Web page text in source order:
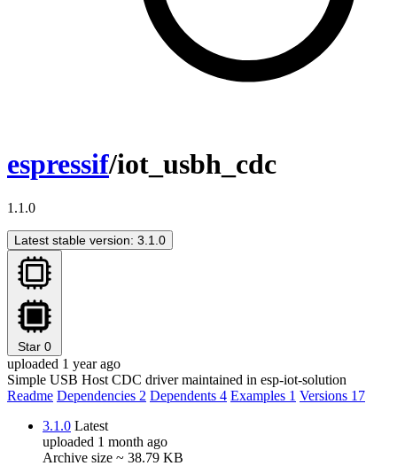
espressif/iot_usbh_cdc
1.1.0
Latest stable version: 3.1.0
Star 0
uploaded 1 year ago
Simple USB Host CDC driver maintained in esp-iot-solution
Readme Dependencies 2 Dependents 4 Examples 1 Versions 17
3.1.0 Latest
uploaded 1 month ago
Archive size ~ 38.79 KB